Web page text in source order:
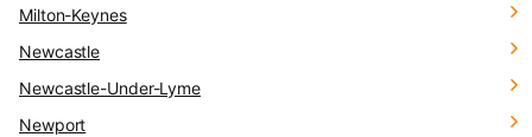
Milton-Keynes
Newcastle
Newcastle-Under-Lyme
Newport